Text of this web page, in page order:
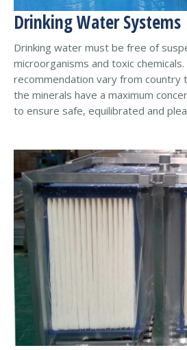
Drinking Water Systems
Drinking water must be free of
microorganisms and toxic
recommendation vary from
the minerals have a maximum
to ensure safe, equilibrated and